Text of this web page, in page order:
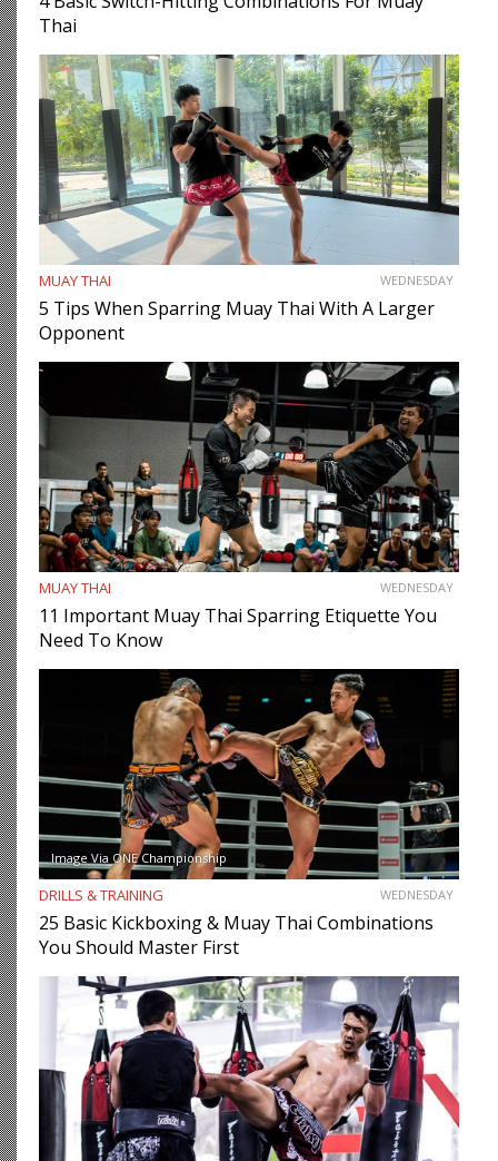
Thai
MUAY THAI WEDNESDAY
5 Tips When Sparring Muay Thai With A Larger
Opponent
MUAY THAI WEDNESDAY
11 Important Muay Thai Sparring Etiquette You
Need To Know
Image Via ONE Championship
DRILLS & TRAINING WEDNESDAY
25 Basic Kickboxing & Muay Thai Combinations
You Should Master First